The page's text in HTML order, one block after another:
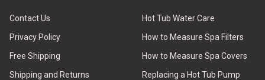
Contact Us
Privacy Policy
Free Shipping
Shipping and Returns
Hot Tub Water Care
How to Measure Spa Filters
How to Measure Spa Covers
Replacing a Hot Tub Pump